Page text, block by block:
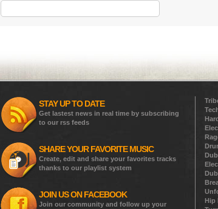
STAY UP TO DATE
Get lastest news in real time by subscribing
to our rss feeds
SHARE YOUR FAVORITE MUSIC
Create, edit and share your favorites tracks
thanks to our playlist system
JOIN US ON FACEBOOK
Join our community and follow up your
Hip